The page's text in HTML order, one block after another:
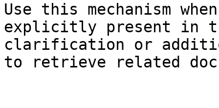
Use this mechanism
explicitly present in
clarification or